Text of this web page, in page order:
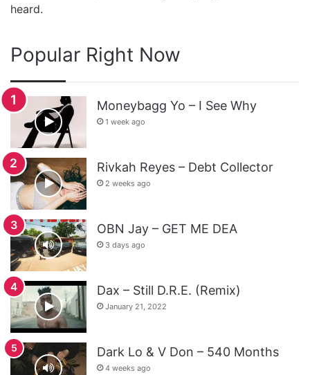
heard.
Popular Right Now
Moneybagg Yo – I See Why
1 week ago
Rivkah Reyes – Debt Collector
2 weeks ago
OBN Jay – GET ME DEA
3 days ago
Dax – Still D.R.E. (Remix)
January 21, 2022
Dark Lo & V Don – 540 Months
4 weeks ago